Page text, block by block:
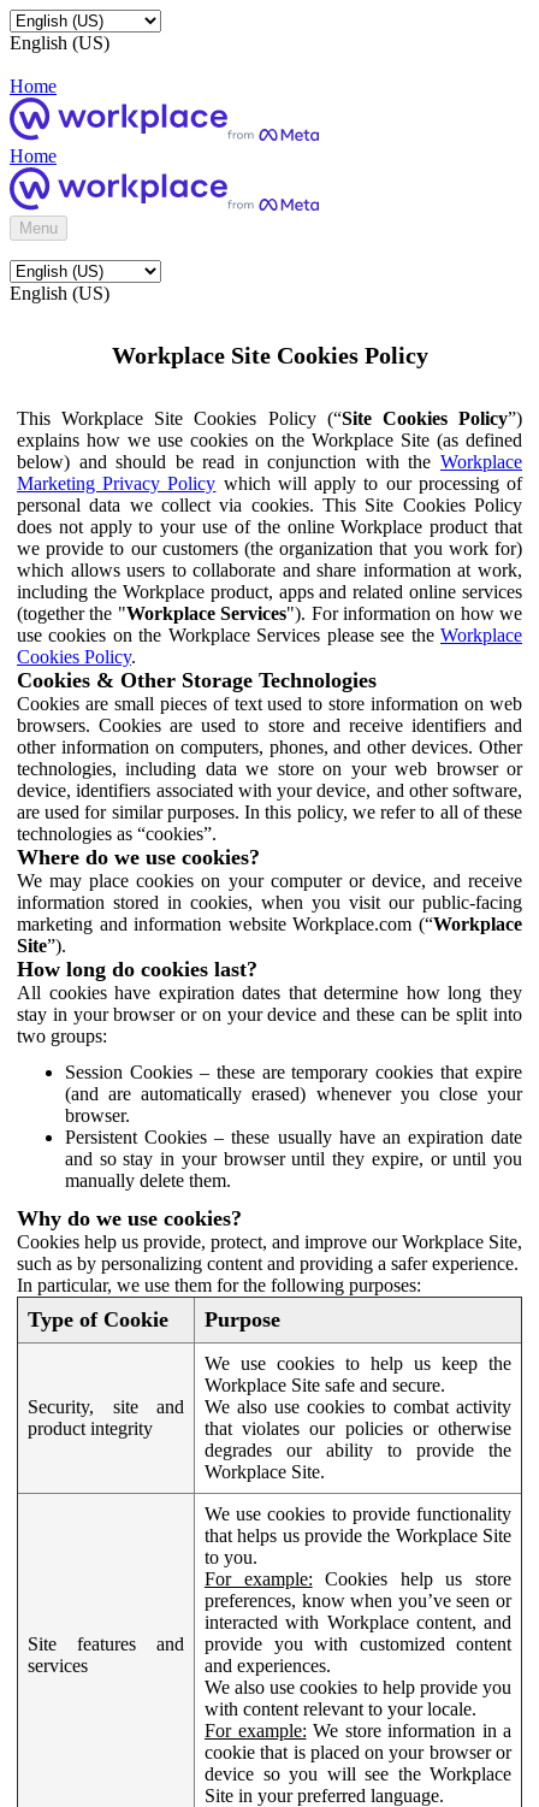
English (US)
Home
Home
Menu
English (US)
Workplace Site Cookies Policy
This Workplace Site Cookies Policy (“Site Cookies Policy”)
explains how we use cookies on the Workplace Site (as defined
below) and should be read in conjunction with the Workplace
Marketing Privacy Policy which will apply to our processing of
personal data we collect via cookies. This Site Cookies Policy
does not apply to your use of the online Workplace product that
we provide to our customers (the organization that you work for)
which allows users to collaborate and share information at work,
including the Workplace product, apps and related online services
(together the "Workplace Services"). For information on how we
use cookies on the Workplace Services please see the Workplace
Cookies Policy.
Cookies & Other Storage Technologies
Cookies are small pieces of text used to store information on web
browsers. Cookies are used to store and receive identifiers and
other information on computers, phones, and other devices. Other
technologies, including data we store on your web browser or
device, identifiers associated with your device, and other software,
are used for similar purposes. In this policy, we refer to all of these
technologies as “cookies”.
Where do we use cookies?
We may place cookies on your computer or device, and receive
information stored in cookies, when you visit our public-facing
marketing and information website Workplace.com (“Workplace
Site”).
How long do cookies last?
All cookies have expiration dates that determine how long they
stay in your browser or on your device and these can be split into
two groups:
Session Cookies – these are temporary cookies that expire
(and are automatically erased) whenever you close your
browser.
Persistent Cookies – these usually have an expiration date
and so stay in your browser until they expire, or until you
manually delete them.
Why do we use cookies?
Cookies help us provide, protect, and improve our Workplace Site,
such as by personalizing content and providing a safer experience.
In particular, we use them for the following purposes:
Type of Cookie Purpose
Security, site and
product integrity
We use cookies to help us keep the
Workplace Site safe and secure.
We also use cookies to combat activity
that violates our policies or otherwise
degrades our ability to provide the
Workplace Site.
Site features and
services
We use cookies to provide functionality
that helps us provide the Workplace Site
to you.
For example: Cookies help us store
preferences, know when you’ve seen or
interacted with Workplace content, and
provide you with customized content
and experiences.
We also use cookies to help provide you
with content relevant to your locale.
For example: We store information in a
cookie that is placed on your browser or
device so you will see the Workplace
Site in your preferred language.